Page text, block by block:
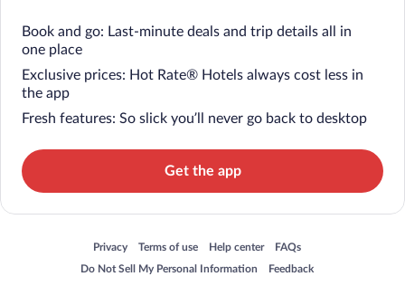
Book and go: Last-minute deals and trip details all in
one place
Exclusive prices: Hot Rate® Hotels always cost less in
the app
Fresh features: So slick you’ll never go back to desktop
Get the app
Privacy
Opens in a new window
Terms of use
Opens in a new window
Help center
Opens in a new window
FAQs
Opens in a new window
Do Not Sell My Personal Information
Opens in a new window Feedback
Opens in a new window